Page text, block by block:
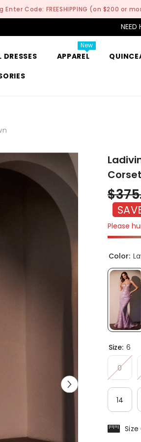
Enter Code: FREESHIPPING (on $200 or
DRESSES APPAREL
New
Please
Color:
Size: 6
0
14